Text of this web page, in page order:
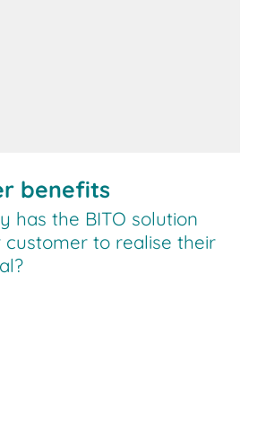
benefits
has the BITO solution
customer to realise their